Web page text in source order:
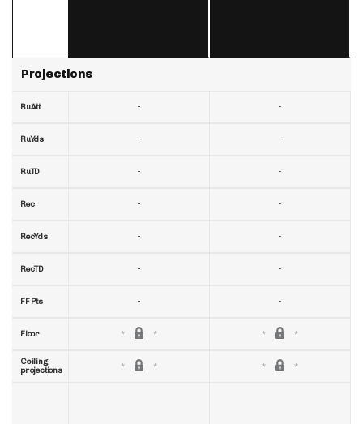
Projections
RuAtt
RuYds
RuTD
Rec
RecYds
RecTD
FF Pts
Floor
Ceiling
projections
-
-
-
-
-
-
-
-
-
-
-
-
-
-